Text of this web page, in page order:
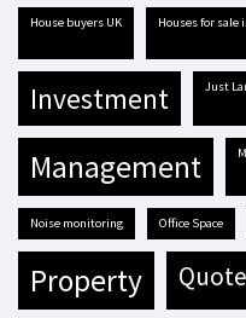
house buyers UK houses for sale
investment Just
management
Noise monitoring Office Space
property